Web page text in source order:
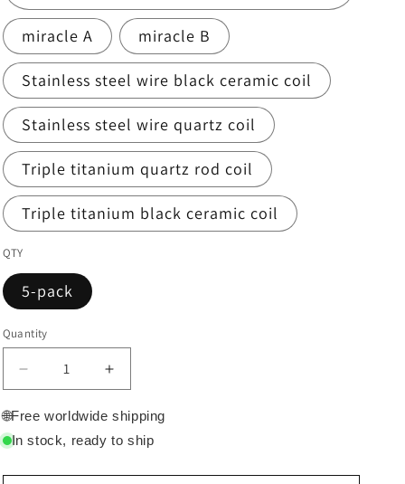
miracle A miracle B
Stainless steel wire black ceramic coil
Stainless steel wire quartz coil
Triple titanium quartz rod coil
Triple titanium black ceramic coil
QTY
5-pack
Quantity
Quantity
Decrease
quantity
for
Crossing
Saionara
Coils
Increase
quantity
for
Crossing
Saionara
Coils
🌐Free worldwide shipping
In stock, ready to ship